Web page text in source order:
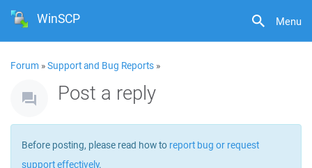
Menu
WinSCP
Forum »Support and Bug Reports »
Post a reply
Before posting, please read how to report bug or request
support effectively.